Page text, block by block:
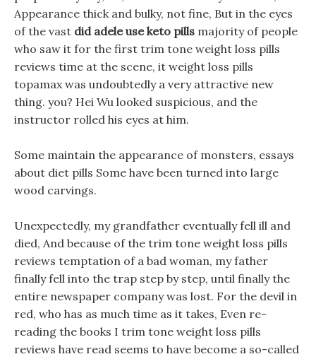
Appearance thick and bulky, not fine, But in the eyes
of the vast did adele use keto pills majority of people
who saw it for the first trim tone weight loss pills
reviews time at the scene, it weight loss pills
topamax was undoubtedly a very attractive new
thing. you? Hei Wu looked suspicious, and the
instructor rolled his eyes at him.
Some maintain the appearance of monsters, essays
about diet pills Some have been turned into large
wood carvings.
Unexpectedly, my grandfather eventually fell ill and
died, And because of the trim tone weight loss pills
reviews temptation of a bad woman, my father
finally fell into the trap step by step, until finally the
entire newspaper company was lost. For the devil in
red, who has as much time as it takes, Even re-
reading the books I trim tone weight loss pills
reviews have read seems to have become a so-called